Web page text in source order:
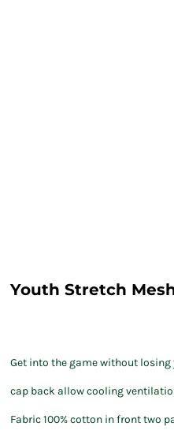
Youth Stretch
Get into the game without losing
cap back allow cooling
Fabric 100% cotton in front two